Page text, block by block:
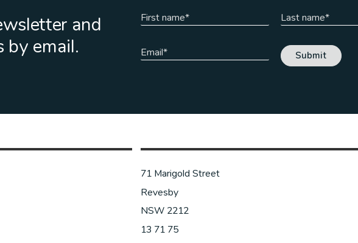
and
by email.
71 Marigold Street
Revesby
NSW 2212
13 71 75